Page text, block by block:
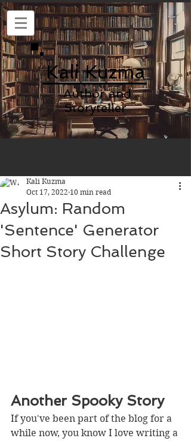
Kali Kuzma
Author and
Storyteller
Asylum: Random
'Sentence' Generator
Short Story Challenge
Kali Kuzma
Oct 17, 2022 10 min read
Another Spooky Story
If you've been part of the blog for a
while now, you know I love writing a